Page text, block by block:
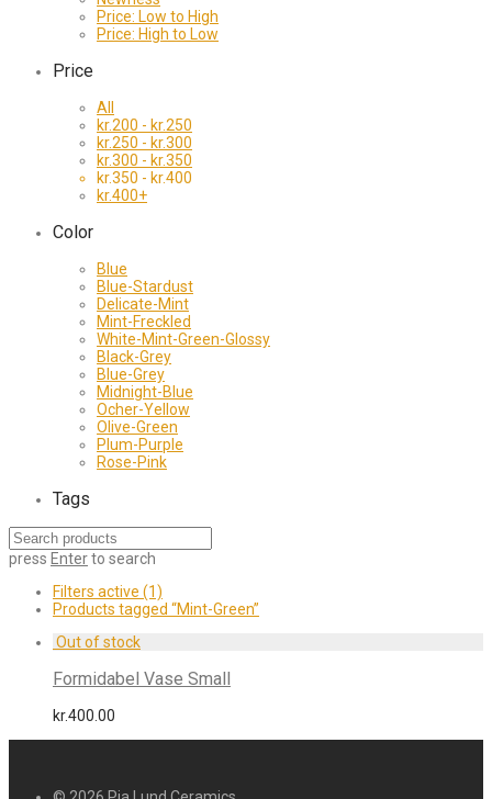
Price: Low to High
Price: High to Low
Price
All
kr.200 - kr.250
kr.250 - kr.300
kr.300 - kr.350
kr.350 - kr.400
kr.400+
Color
Blue
Blue-Stardust
Delicate-Mint
Mint-Freckled
White-Mint-Green-Glossy
Black-Grey
Blue-Grey
Midnight-Blue
Ocher-Yellow
Olive-Green
Plum-Purple
Rose-Pink
Tags
press Enterto search
Filters active (1)
Products tagged “Mint-Green”
Formidabel Vase Small
kr.400.00